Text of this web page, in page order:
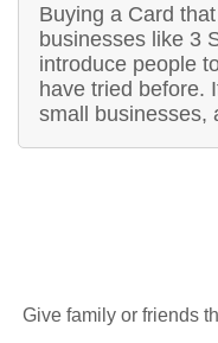
Buying a Card
businesses like 3
introduce people
have tried before.
small businesses,
Give family or friends